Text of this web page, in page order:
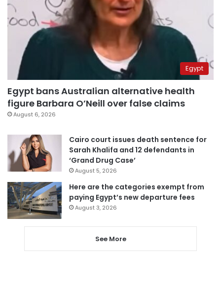
Egypt
Egypt bans Australian alternative health
figure Barbara O’Neill over false claims
August 6, 2026
Cairo court issues death sentence for
Sarah Khalifa and 12 defendants in
‘Grand Drug Case’
August 5, 2026
Here are the categories exempt from
paying Egypt’s new departure fees
August 3, 2026
See More